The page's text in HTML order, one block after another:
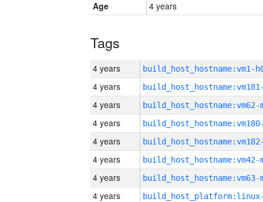
Age
4 years
Tags
4 years build_host_hostname:vm1-
4 years
4 years build_host_hostname:vm62-
4 years
4 years
4 years build_host_hostname:vm42-
4 years build_host_hostname:vm63-
4 years